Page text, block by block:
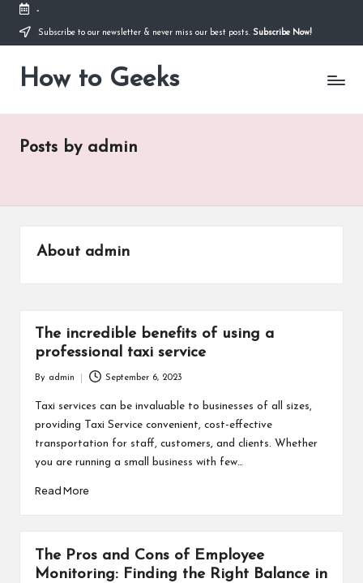
Skip
content
-
Subscribe to our newsletter & never miss our best posts. Subscribe Now!
How to Geeks
Posts by admin
About admin
The incredible benefits of using a
professional taxi service
by
By admin September 6, 2023
Taxi services can be invaluable to businesses of all sizes,
providing Taxi Service convenient, cost-effective
transportation for staff, customers, and clients. Whether
you are running a small business with few…
Read More
The Pros and Cons of Employee
Monitoring: Finding the Right Balance in